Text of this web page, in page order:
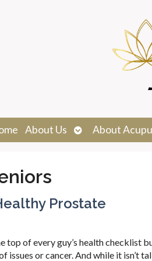
About Us
Open
submenu
About
Prostate
top of every guy’s health checklist
issues or cancer. And while it isn’t